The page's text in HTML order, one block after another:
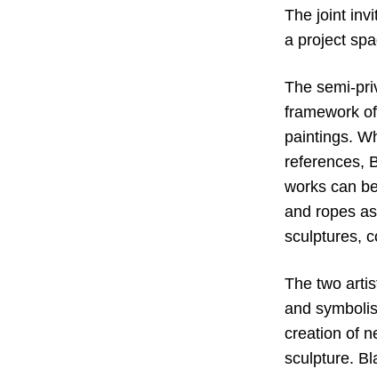
The joint
a project
The semi-
framework
paintings.
references,
works can
and ropes
sculptures,
The two
and
creation of
sculpture.